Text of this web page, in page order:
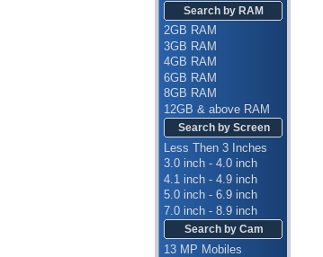
Search by RAM
2GB RAM
3GB RAM
4GB RAM
6GB RAM
8GB RAM
12GB & above RAM
Search by Screen
Less Then 3 Inches
3.0 inch - 4.0 inch
4.1 inch - 4.9 inch
5.0 inch - 6.9 inch
7.0 inch - 8.9 inch
Search by Cam
13 MP Mobiles